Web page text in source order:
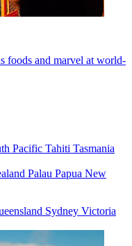
foods and marvel at world-
Pacific Tahiti Tasmania
Palau Papua New
Sydney Victoria